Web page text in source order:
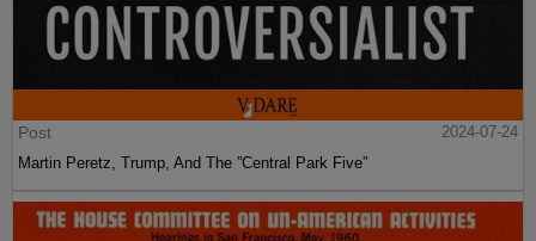
Post
2024-07-24
Martin Peretz, Trump, And The ”Central Park Five”